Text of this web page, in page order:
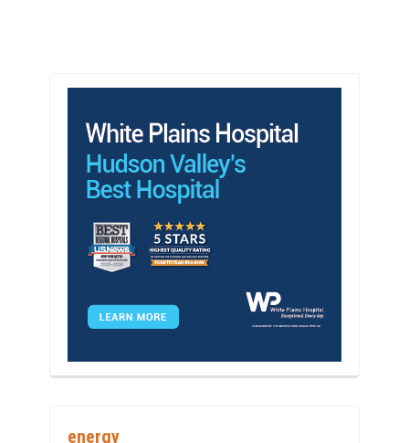
energy